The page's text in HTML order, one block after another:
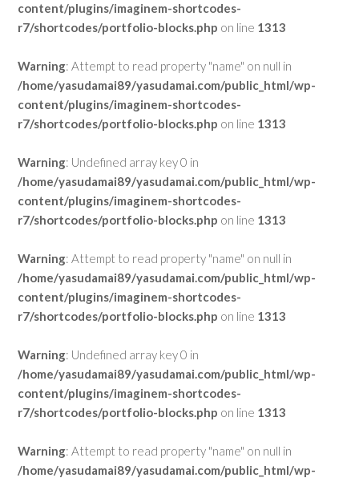
content/plugins/imaginem-shortcodes-
r7/shortcodes/portfolio-blocks.php on line 1313
Warning: Attempt to read property "name" on null in
/home/yasudamai89/yasudamai.com/public_html/wp-
content/plugins/imaginem-shortcodes-
r7/shortcodes/portfolio-blocks.php on line 1313
Warning: Undefined array key 0 in
/home/yasudamai89/yasudamai.com/public_html/wp-
content/plugins/imaginem-shortcodes-
r7/shortcodes/portfolio-blocks.php on line 1313
Warning: Attempt to read property "name" on null in
/home/yasudamai89/yasudamai.com/public_html/wp-
content/plugins/imaginem-shortcodes-
r7/shortcodes/portfolio-blocks.php on line 1313
Warning: Undefined array key 0 in
/home/yasudamai89/yasudamai.com/public_html/wp-
content/plugins/imaginem-shortcodes-
r7/shortcodes/portfolio-blocks.php on line 1313
Warning: Attempt to read property "name" on null in
/home/yasudamai89/yasudamai.com/public_html/wp-